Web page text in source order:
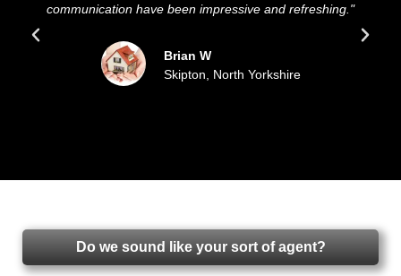
communication have been impressive and refreshing."
Brian W
Skipton, North Yorkshire
Do we sound like your sort of agent?